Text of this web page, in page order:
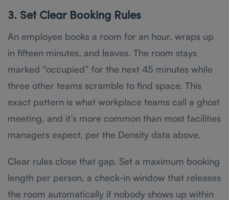
3. Set Clear Booking Rules
An employee books a room for an hour, wraps up
in fifteen minutes, and leaves. The room stays
marked “occupied” for the next 45 minutes while
three other teams scramble to find space. This
exact pattern is what workplace teams call a ghost
meeting, and it’s more common than most facilities
managers expect, per the Density data above.
Clear rules close that gap. Set a maximum booking
length per person, a check-in window that releases
the room automatically if nobody shows up within